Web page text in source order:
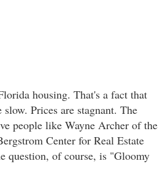
housing. That's a fact that
slow. Prices are stagnant. The
people like Wayne Archer of the
Center for Real Estate
question, of course, is "Gloomy